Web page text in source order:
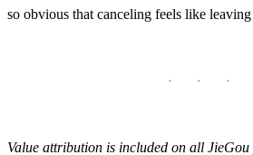
so obvious that canceling feels like
Value attribution is included on all